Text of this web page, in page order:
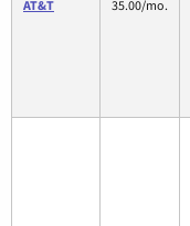
AT&T 35.00/mo.